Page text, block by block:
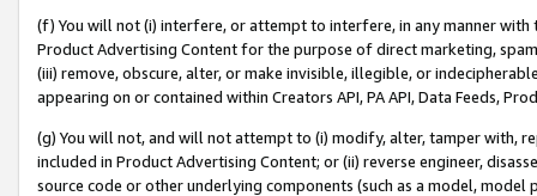
(f) You will not (i) interfere, or attempt to interfere, in any manner
Product Advertising Content for the purpose of direct marketing,
(iii) remove, obscure, alter, or make invisible, illegible, or
appearing on or contained within Creators API, PA API, Data Feeds,
(g) You will not, and will not attempt to (i) modify, alter, tamper with,
included in Product Advertising Content; or (ii) reverse engineer,
source code or other underlying components (such as a model,